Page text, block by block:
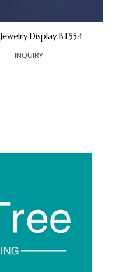
Jewelry Display BT554
INQUIRY